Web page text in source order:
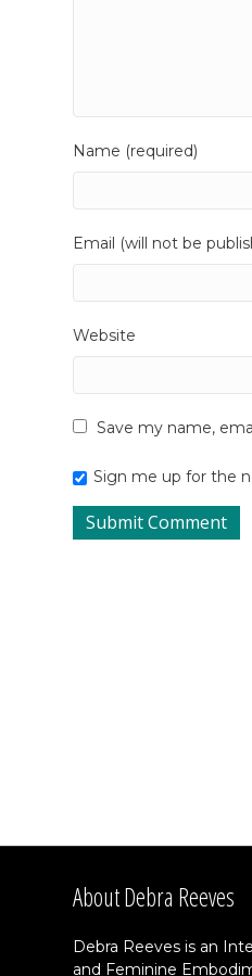
Name (required)
Email (will not be
Website
Save my name,
Sign me up for the
About Debra Reeves
Debra Reeves is an
and Feminine